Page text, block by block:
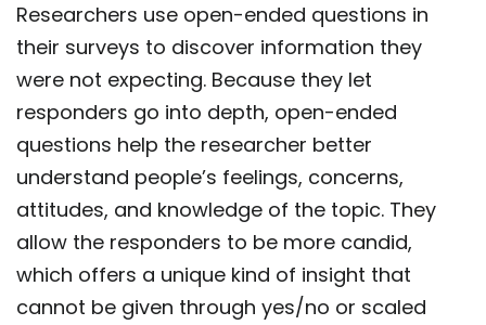
Researchers use open-ended questions in
their surveys to discover information they
were not expecting. Because they let
responders go into depth, open-ended
questions help the researcher better
understand people’s feelings, concerns,
attitudes, and knowledge of the topic. They
allow the responders to be more candid,
which offers a unique kind of insight that
cannot be given through yes/no or scaled